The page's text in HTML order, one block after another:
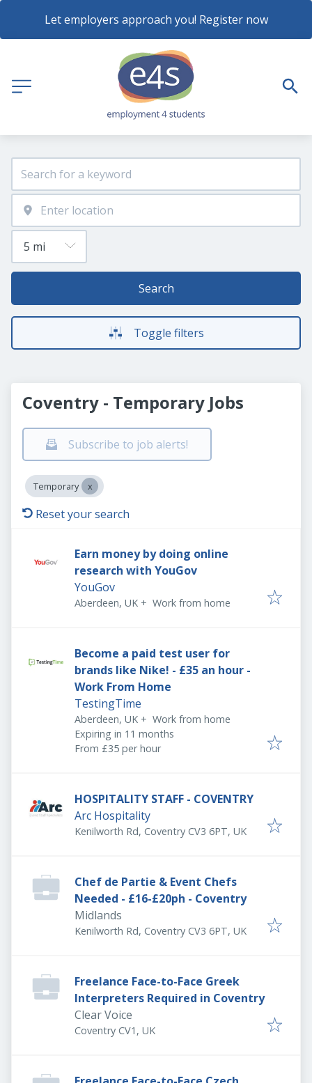
Let employers approach you! Register now
Search
Toggle filters
Coventry - Temporary Jobs
Subscribe to job alerts!
Temporary
Reset your search
Earn money by doing online
research with YouGov
YouGov
Aberdeen, UK + Work from home
Become a paid test user for
brands like Nike! - £35 an hour -
Work From Home
TestingTime
Aberdeen, UK + Work from home
Expires:
Expiring in 11 months
From £35 per hour
HOSPITALITY STAFF - COVENTRY
Arc Hospitality
Kenilworth Rd, Coventry CV3 6PT, UK
Chef de Partie & Event Chefs
Needed - £16-£20ph - Coventry
Midlands
Kenilworth Rd, Coventry CV3 6PT, UK
Freelance Face-to-Face Greek
Interpreters Required in Coventry
Clear Voice
Coventry CV1, UK